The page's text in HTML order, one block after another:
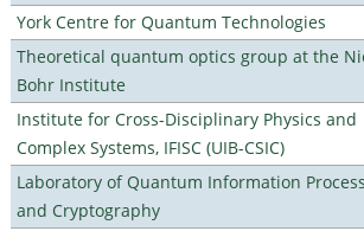
York Centre for Quantum Technologies
Theoretical quantum optics group at the
Bohr Institute
Institute for Cross-Disciplinary Physics and
Complex Systems, IFISC (UIB-CSIC)
Laboratory of Quantum Information
and Cryptography